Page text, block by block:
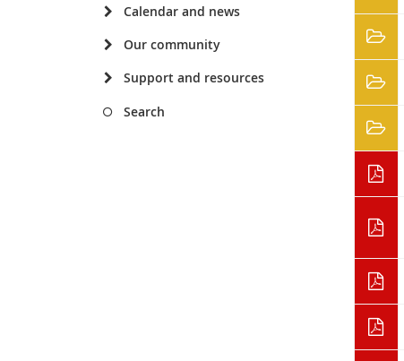
Calendar and news
Our community
Support and resources
Search